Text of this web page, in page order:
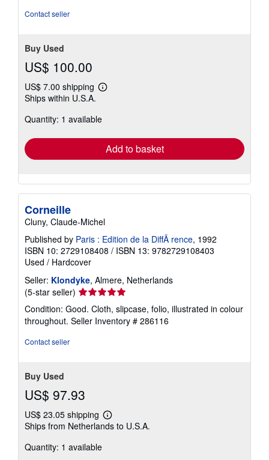
Contact seller
Buy Used
US$ 100.00
US$ 7.00 shipping
Learn
shipping
Ships within U.S.A.
Quantity: 1 available
Add to basket
Corneille
Cluny, Claude-Michel
Published by Paris : Edition de la DiffÃ rence, 1992
ISBN 10: 2729108408 / ISBN 13: 9782729108403
Used / Hardcover
Seller: Klondyke, Almere, Netherlands
(5-star seller) Seller
rating
5
out
Condition: Good. Cloth, slipcase, folio, illustrated in colour
throughout. Seller Inventory # 286116
Contact seller
Buy Used
US$ 97.93
US$ 23.05 shipping
Learn
more
Ships from Netherlands to U.S.A.
Quantity: 1 available